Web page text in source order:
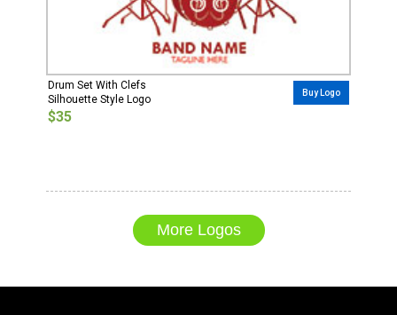
Drum Set With Clefs
Silhouette Style Logo
$35
Buy Logo
More Logos